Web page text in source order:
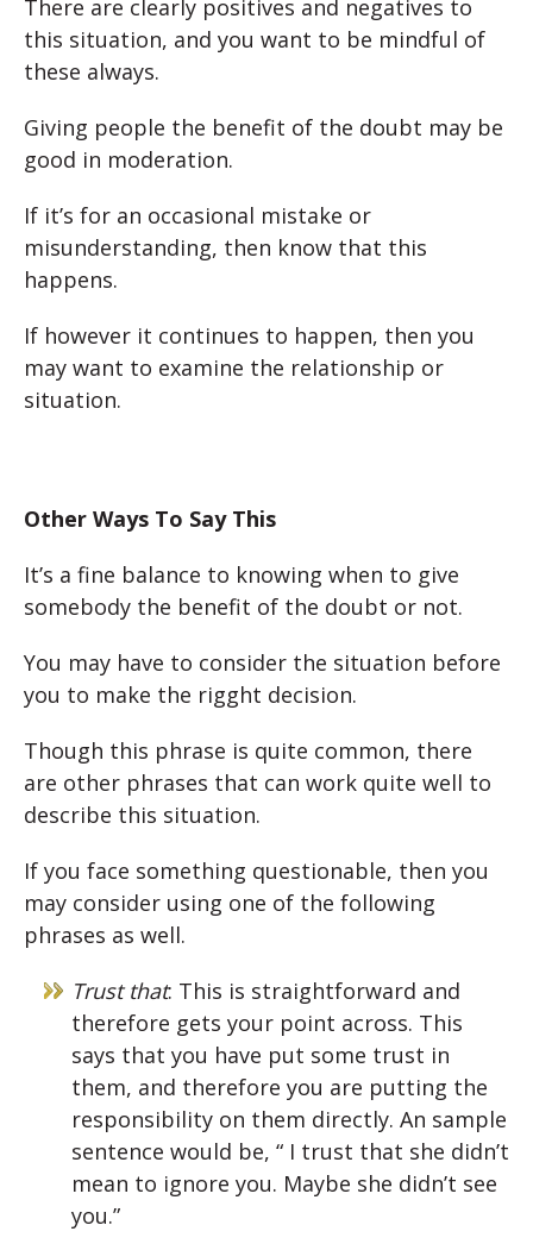
There are clearly positives and negatives to
this situation, and you want to be mindful of
these always.
Giving people the benefit of the doubt may be
good in moderation.
If it’s for an occasional mistake or
misunderstanding, then know that this
happens.
If however it continues to happen, then you
may want to examine the relationship or
situation.
Other Ways To Say This
It’s a fine balance to knowing when to give
somebody the benefit of the doubt or not.
You may have to consider the situation before
you to make the rigght decision.
Though this phrase is quite common, there
are other phrases that can work quite well to
describe this situation.
If you face something questionable, then you
may consider using one of the following
phrases as well.
Trust that: This is straightforward and
therefore gets your point across. This
says that you have put some trust in
them, and therefore you are putting the
responsibility on them directly. An sample
sentence would be, “ I trust that she didn’t
mean to ignore you. Maybe she didn’t see
you.”